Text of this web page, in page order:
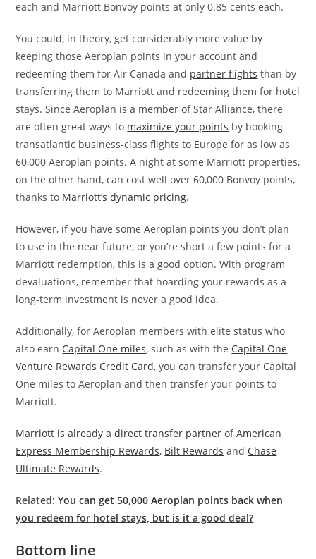
each and Marriott Bonvoy points at only 0.85 cents each.
You could, in theory, get considerably more value by
keeping those Aeroplan points in your account and
redeeming them for Air Canada and partner flights than by
transferring them to Marriott and redeeming them for hotel
stays. Since Aeroplan is a member of Star Alliance, there
are often great ways to maximize your points by booking
transatlantic business-class flights to Europe for as low as
60,000 Aeroplan points. A night at some Marriott properties,
on the other hand, can cost well over 60,000 Bonvoy points,
thanks to Marriott’s dynamic pricing.
However, if you have some Aeroplan points you don’t plan
to use in the near future, or you’re short a few points for a
Marriott redemption, this is a good option. With program
devaluations, remember that hoarding your rewards as a
long-term investment is never a good idea.
Additionally, for Aeroplan members with elite status who
also earn Capital One miles, such as with the Capital One
Venture Rewards Credit Card, you can transfer your Capital
One miles to Aeroplan and then transfer your points to
Marriott.
Marriott is already a direct transfer partner ofAmerican
Express Membership Rewards, Bilt Rewards and Chase
Ultimate Rewards.
Related:You can get 50,000 Aeroplan points back when
you redeem for hotel stays, but is it a good deal?
Bottom line